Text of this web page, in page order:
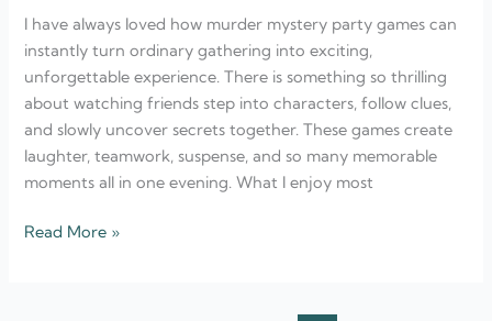
I have always loved how murder mystery party games can
instantly turn ordinary gathering into exciting,
unforgettable experience. There is something so thrilling
about watching friends step into characters, follow clues,
and slowly uncover secrets together. These games create
laughter, teamwork, suspense, and so many memorable
moments all in one evening. What I enjoy most
Games
Read More »